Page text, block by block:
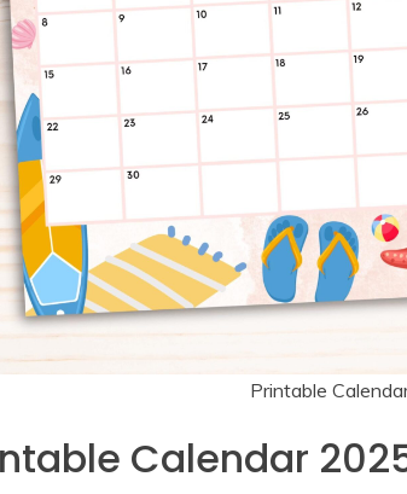
Printable
Calendar